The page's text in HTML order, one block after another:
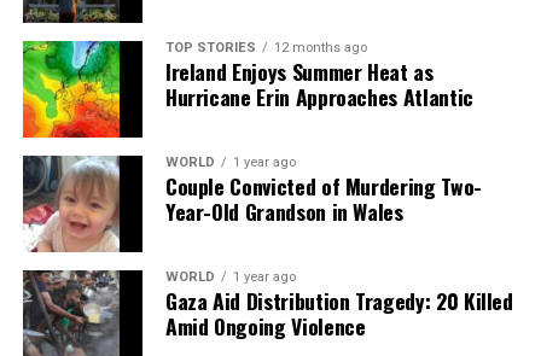
TOP STORIES 12 months ago
Ireland Enjoys Summer Heat as
Hurricane Erin Approaches Atlantic
WORLD 1 year ago
Couple Convicted of Murdering Two-
Year-Old Grandson in Wales
WORLD 1 year ago
Gaza Aid Distribution Tragedy: 20 Killed
Amid Ongoing Violence